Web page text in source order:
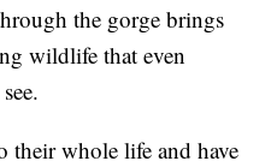
the gorge brings
wildlife that even
their whole life and have